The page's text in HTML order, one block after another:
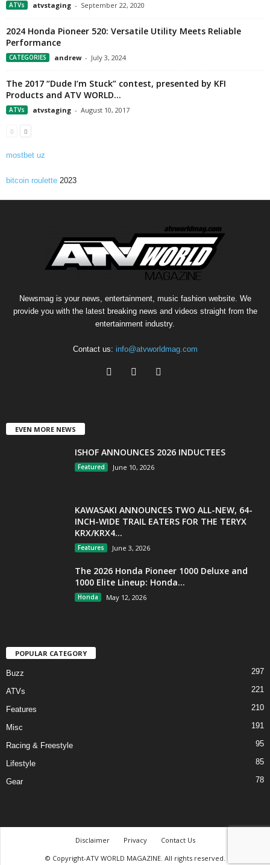
ATVs atvstaging - September 22, 2020
2024 Honda Pioneer 520: Versatile Utility Meets Reliable
Performance
CATEGORIES andrew - July 3, 2024
The 2017 “Dude I’m Stuck” contest, presented by KFI
Products and ATV WORLD...
ATVs atvstaging - August 10, 2017
mostbet uz
bitcoin roulette 2023
Newsmag is your news, entertainment, music fashion website. We
provide you with the latest breaking news and videos straight from the
entertainment industry.
Contact us: info@atvworldmag.com
EVEN MORE NEWS
ISHOF ANNOUNCES 2026 INDUCTEES
Featured June 10, 2026
KAWASAKI ANNOUNCES TWO ALL-NEW, 64-
INCH-WIDE TRAIL EATERS FOR THE TERYX
KRX/KRX4...
Features June 3, 2026
The 2026 Honda Pioneer 1000 Deluxe and
1000 Elite Lineup: Honda...
Honda May 12, 2026
POPULAR CATEGORY
Buzz 297
ATVs 221
Features 210
Misc 191
Racing & Freestyle 95
Lifestyle 85
Gear 78
Disclaimer Privacy
Contact Us
© Copyright-ATV WORLD MAGAZINE. All rights reserved.